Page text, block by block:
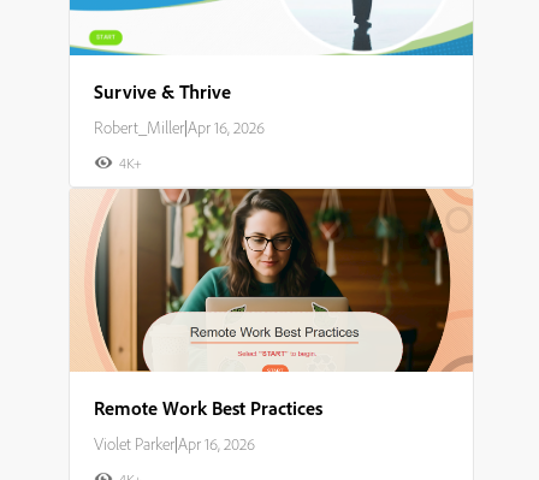
Survive & Thrive
Robert_Miller|Apr 16, 2026
4K+
Remote Work Best Practices
Violet Parker|Apr 16, 2026